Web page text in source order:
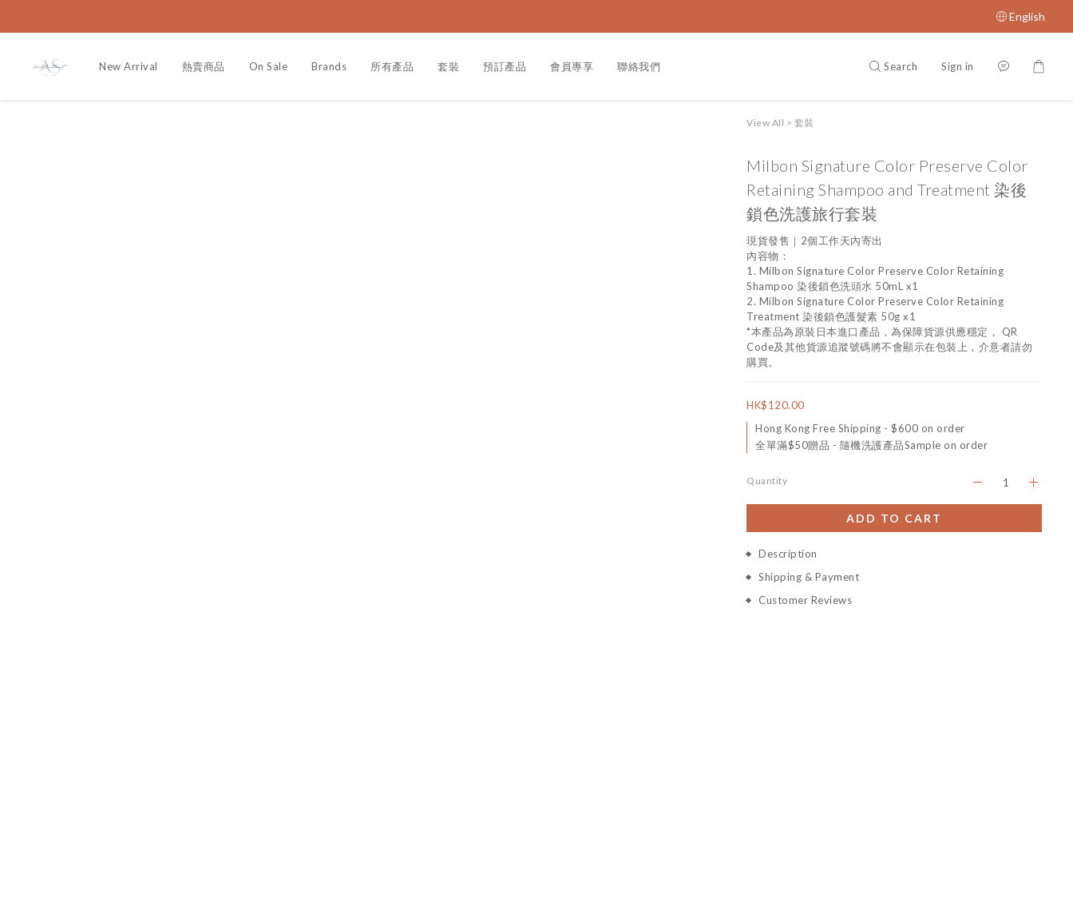
English
New Arrival 熱賣商品 On Sale Brands 所有產品 套裝 預訂產品 會員專享 聯絡我們 Search Sign in
View All > 套裝
Milbon Signature Color Preserve Color
Retaining Shampoo and Treatment 染後
鎖色洗護旅行套裝
現貨發售｜2個工作天內寄出
內容物：
1. Milbon Signature Color Preserve Color Retaining
Shampoo 染後鎖色洗頭水 50mL x1
2. Milbon Signature Color Preserve Color Retaining
Treatment 染後鎖色護髮素 50g x1
*本產品為原裝日本進口產品，為保障貨源供應穩定， QR
Code及其他貨源追蹤號碼將不會顯示在包裝上，介意者請勿
購買。
HK$120.00
Hong Kong Free Shipping - $600 on order
全單滿$50贈品 - 隨機洗護產品Sample on order
Quantity
ADD TO CART
Description
Shipping & Payment
Customer Reviews